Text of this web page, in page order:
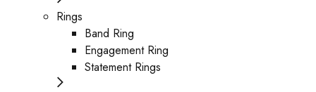
Rings
Band Ring
Engagement Ring
Statement Rings